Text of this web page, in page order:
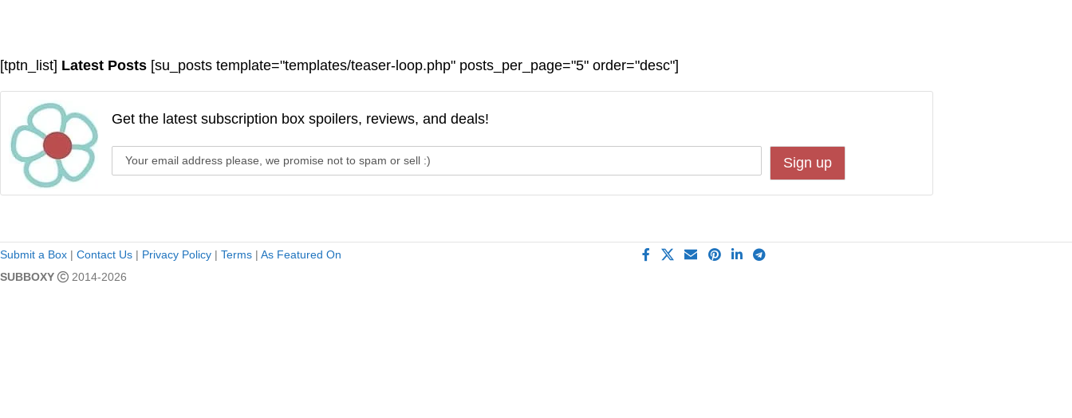
[tptn_list] Latest Posts [su_posts template="templates/teaser-loop.php" posts_per_page="5" order="desc"]
Get the latest subscription box spoilers, reviews, and deals!
Submit a Box | Contact Us | Privacy Policy | Terms | As Featured On
SUBBOXY
2014-2026